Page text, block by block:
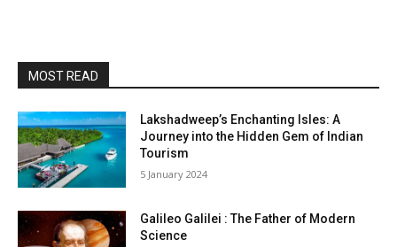
MOST READ
Lakshadweep’s Enchanting Isles: A
Journey into the Hidden Gem of Indian
Tourism
5 January 2024
Galileo Galilei : The Father of Modern
Science